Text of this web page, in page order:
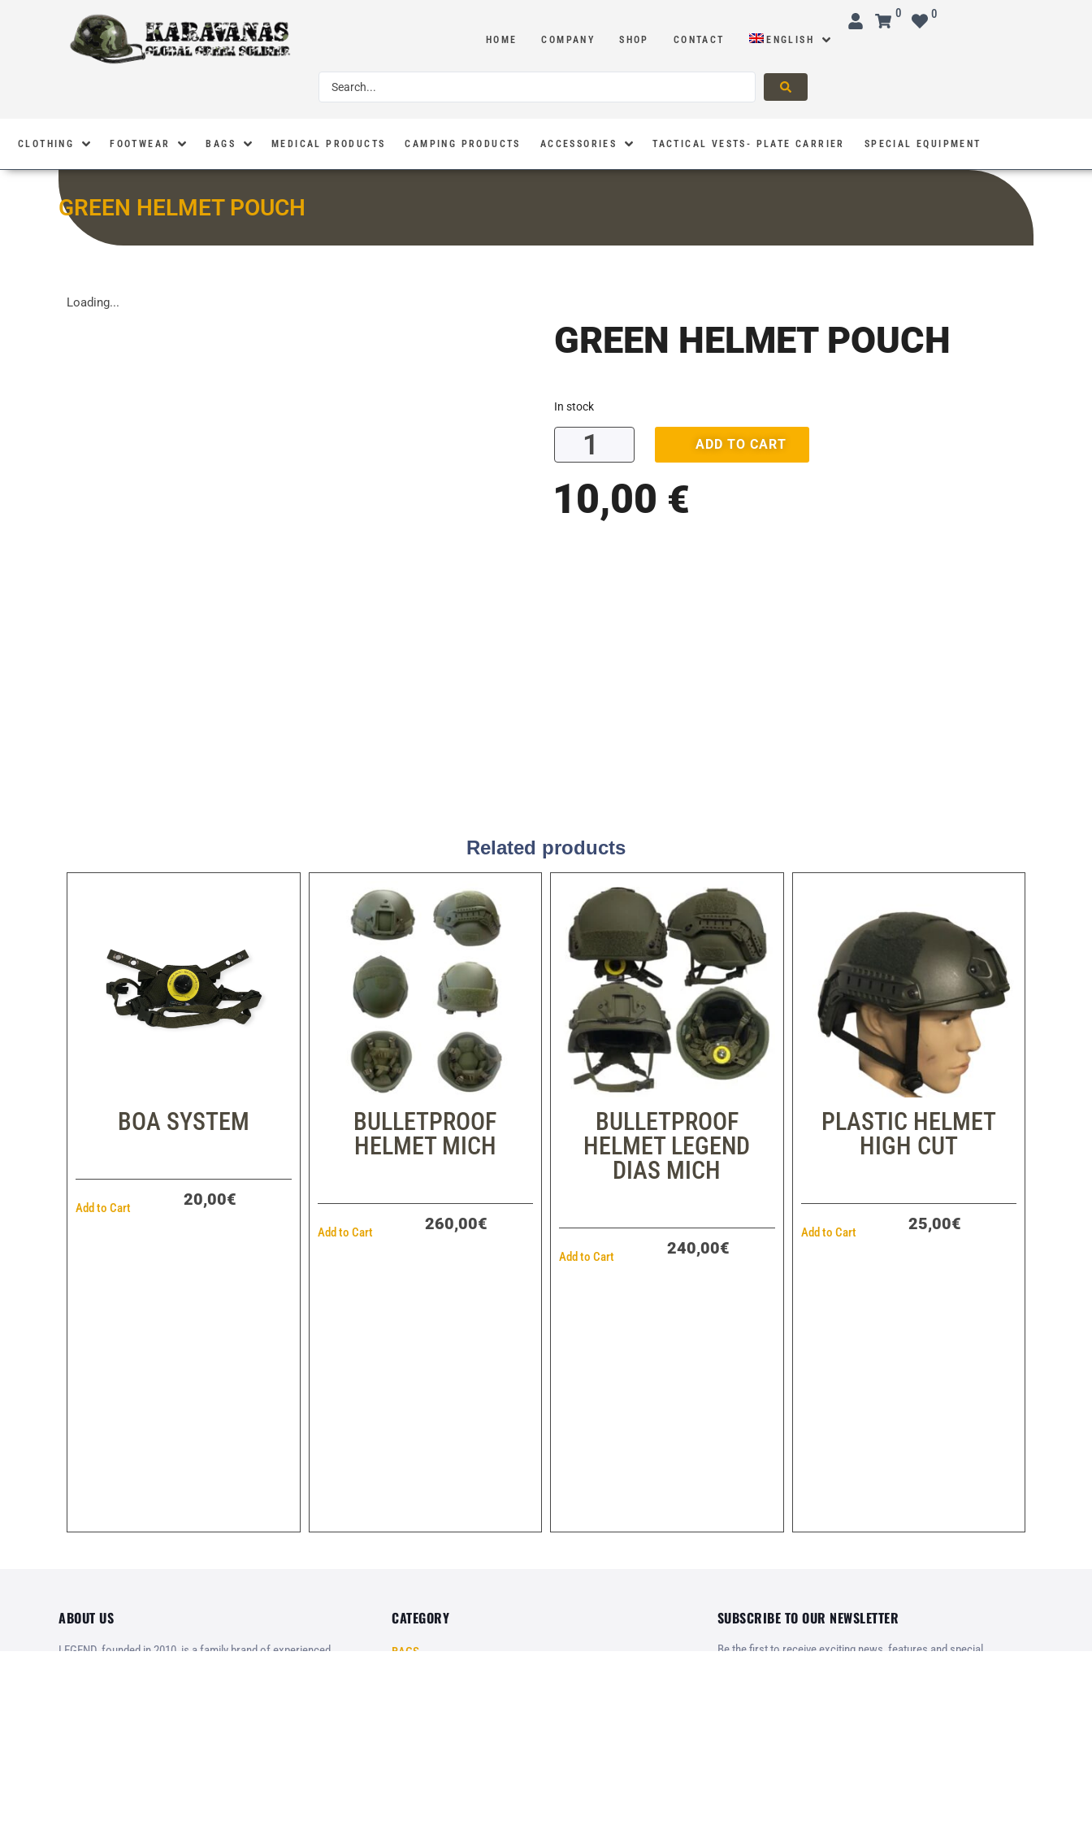
HOME COMPANY SHOP CONTACT ENGLISH
0 0
CLOTHING FOOTWEAR BAGS MEDICAL PRODUCTS CAMPING PRODUCTS ACCESSORIES TACTICAL VESTS- PLATE CARRIER SPECIAL EQUIPMENT
GREEN HELMET POUCH
Loading...
GREEN HELMET POUCH
In stock
ADD TO CART
10,00 €
Related products
BOA SYSTEM
Add to Cart 20,00€
BULLETPROOF
HELMET MICH
Add to Cart 260,00€
BULLETPROOF
HELMET LEGEND
DIAS MICH
Add to Cart 240,00€
PLASTIC HELMET
HIGH CUT
Add to Cart 25,00€
ABOUT US
LEGEND, founded in 2010, is a family brand of experienced
CATEGORY
BAGS
SUBSCRIBE TO OUR NEWSLETTER
Be the first to receive exciting news, features and special